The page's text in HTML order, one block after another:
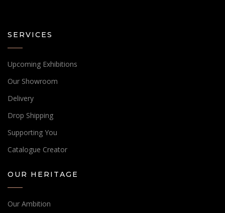
SERVICES
Upcoming Exhibitions
Our Showroom
Delivery
Drop Shipping
Supporting You
Catalogue Creator
OUR HERITAGE
Our Ambition